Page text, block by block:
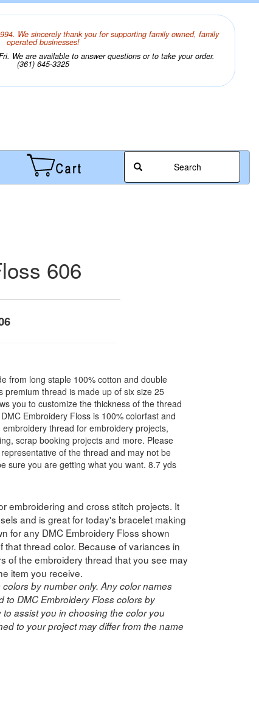
We sincerely thank you for supporting family owned, family
operated businesses!
We are available to answer questions or to take your order.
(361) 645-3325
Search
606
from long staple 100% cotton and double
premium thread is made up of six size 25
you to customize the thickness of the thread
Embroidery Floss is 100% colorfast and
thread for embroidery projects,
scrap booking projects and more. Please
of the thread and may not be
sure you are getting what you want. 8.7 yds
embroidering and cross stitch projects. It
and is great for today's bracelet making
for any DMC Embroidery Floss shown
thread color. Because of variances in
of the embroidery thread that you see may
item you receive.
by number only. Any color names
DMC Embroidery Floss colors by
assist you in choosing the color you
to your project may differ from the name